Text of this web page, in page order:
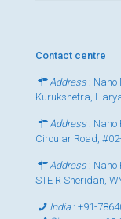
Contact centre
Address : Nano
Kurukshetra,
Address : Nano
Circular Road,
Address : Nano
STE R Sheridan,
India:+91-